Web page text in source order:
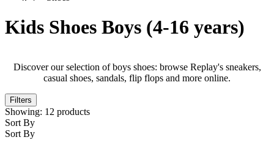
Kids Shoes Boys (4-16 years)
Discover our selection of boys shoes: browse Replay's sneakers,
casual shoes, sandals, flip flops and more online.
Filters
Showing: 12 products
Sort By
Sort By